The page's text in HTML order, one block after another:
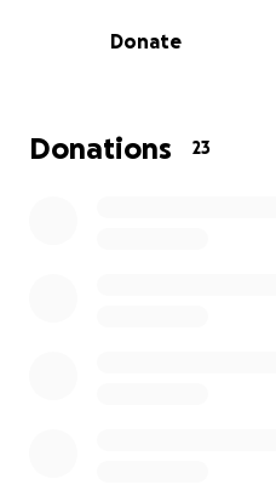
menores. Ahora acaba de
sortear, necesitamos y
apoyo y concientización
Donate
Donations 23